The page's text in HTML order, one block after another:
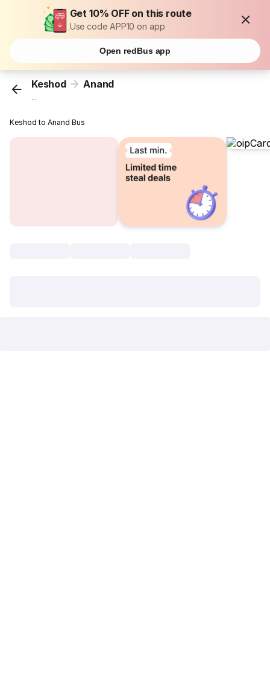
Get 10% OFF on this route
Use code APP10 on app
Open redBus app
Keshod Anand
...
Keshod to Anand Bus